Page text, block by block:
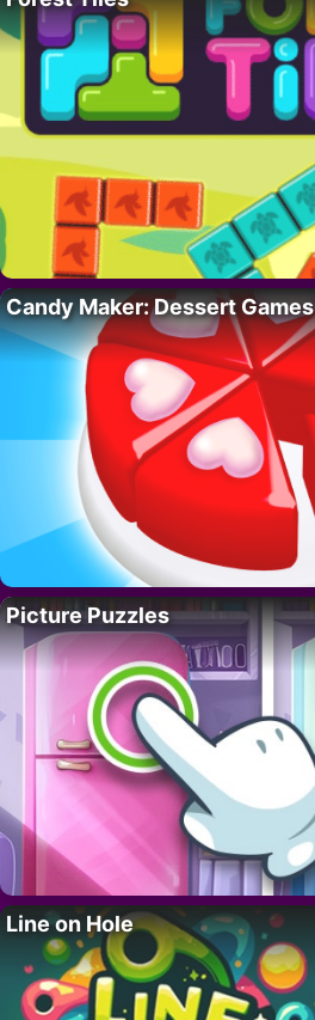
Candy Maker: Dessert Games
Picture Puzzles
Line on Hole